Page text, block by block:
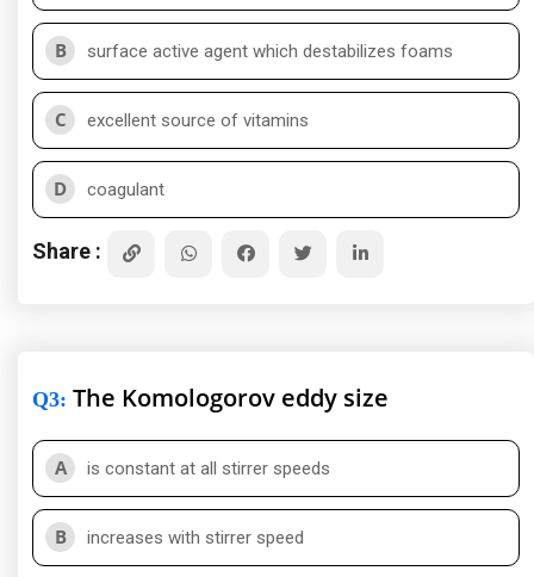
B surface active agent which destabilizes foams
C excellent source of vitamins
D coagulant
Share :
Q3: The Komologorov eddy size
A is constant at all stirrer speeds
B increases with stirrer speed